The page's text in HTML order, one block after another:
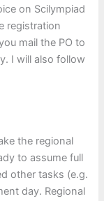
on Scilympiad
registration
mail the PO to
I will also follow
the regional
to assume full
other tasks (e.g.
day. Regional